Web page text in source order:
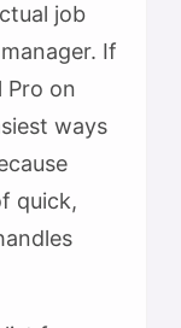
job
If
Pro on
ways
quick,